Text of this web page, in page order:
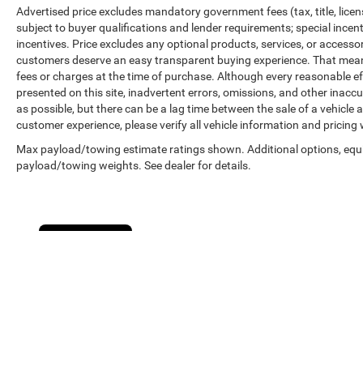
Advertised price excludes mandatory government fees (tax, title,
subject to buyer qualifications and lender requirements; special
incentives. Price excludes any optional products, services, or
customers deserve an easy transparent buying experience. That
fees or charges at the time of purchase. Although every reasonable
presented on this site, inadvertent errors, omissions, and other
as possible, but there can be a lag time between the sale of a
customer experience, please verify all vehicle information and pricing
Max payload/towing estimate ratings shown. Additional options,
payload/towing weights. See dealer for details.